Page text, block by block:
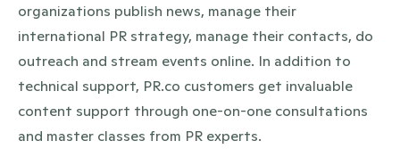
organizations publish news, manage their
international PR strategy, manage their contacts, do
outreach and stream events online. In addition to
technical support, PR.co customers get invaluable
content support through one-on-one consultations
and master classes from PR experts.